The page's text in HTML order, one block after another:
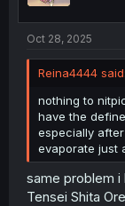
Oct 28, 2025
Reina4444 said:
nothing to
have the
especially
evaporate just
same problem i
Tensei Shita